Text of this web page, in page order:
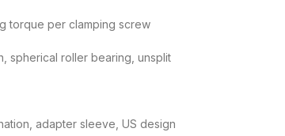
torque per clamping screw
spherical roller bearing, unsplit
adapter sleeve, US design